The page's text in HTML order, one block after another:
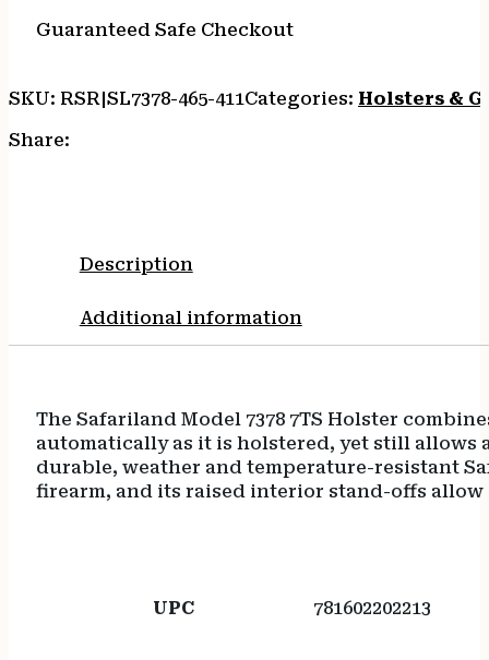
Guaranteed Safe Checkout
SKU: RSR|SL7378-465-411Categories: Holsters &
Share:
Description
Additional information
The Safariland Model 7378 7TS Holster
automatically as it is holstered, yet still allows
durable, weather and temperature-resistant
firearm, and its raised interior stand-offs
UPC 781602202213